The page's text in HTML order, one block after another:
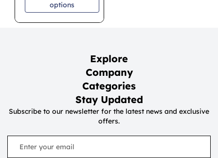
options
Explore
Company
Categories
Stay Updated
Subscribe to our newsletter for the latest news and exclusive
offers.